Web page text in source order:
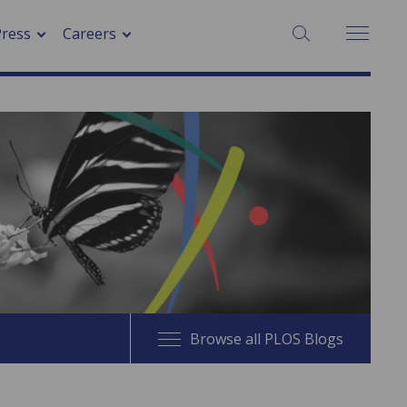
Careers SEARCH:
Browse all PLOS Blogs